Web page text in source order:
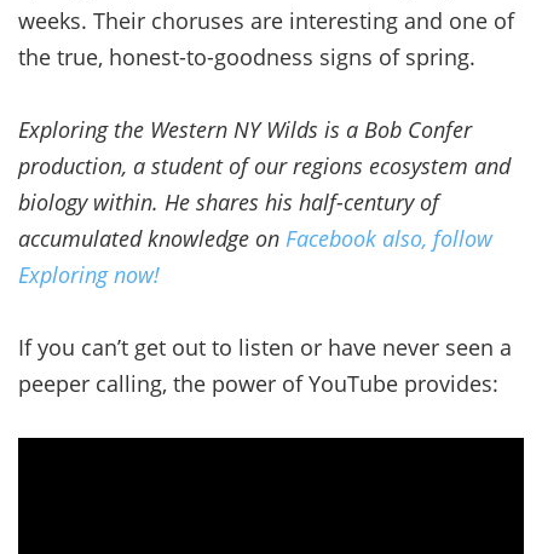
weeks. Their choruses are interesting and one of
the true, honest-to-goodness signs of spring.
Exploring the Western NY Wilds is a Bob Confer
production, a student of our regions ecosystem and
biology within. He shares his half-century of
accumulated knowledge on Facebook also, follow
Exploring now!
If you can’t get out to listen or have never seen a
peeper calling, the power of YouTube provides: